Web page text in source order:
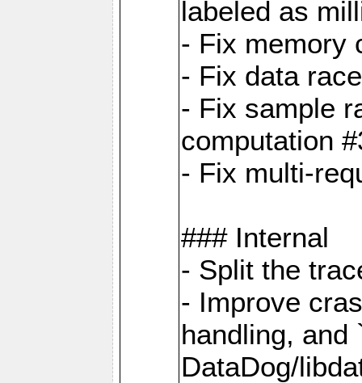
labeled as
- Fix memory
- Fix data
- Fix sample
computation
- Fix multi-
### Internal
- Split the
- Improve
handling, and
DataDog/